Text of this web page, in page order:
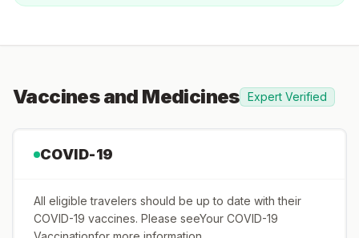
Vaccines and Medicines Expert Verified
COVID-19
All eligible travelers should be up to date with their
COVID-19 vaccines. Please seeYour COVID-19